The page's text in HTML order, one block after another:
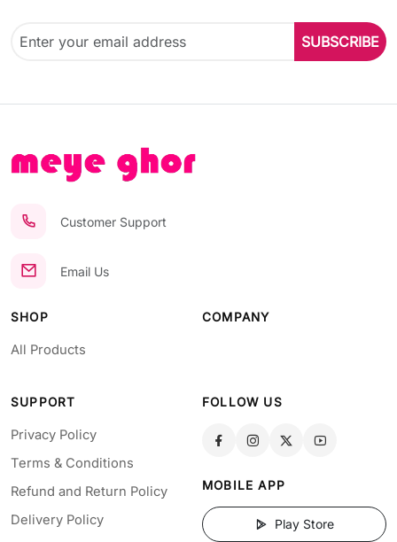
SUBSCRIBE
Customer Support
Email Us
SHOP
All Products
COMPANY
SUPPORT
Privacy Policy
Terms & Conditions
Refund and Return Policy
Delivery Policy
FOLLOW US
MOBILE APP
Play Store